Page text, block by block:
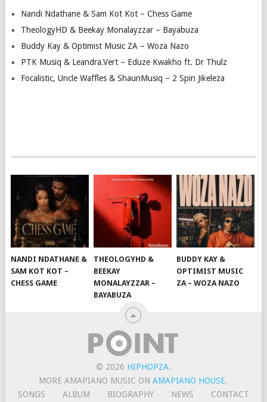
Nandi Ndathane & Sam Kot Kot – Chess Game
TheologyHD & Beekay Monalayzzar – Bayabuza
Buddy Kay & Optimist Music ZA – Woza Nazo
PTK Musiq & Leandra.Vert – Eduze Kwakho ft. Dr Thulz
Focalistic, Uncle Waffles & ShaunMusiq – 2 Spin Jikeleza
NANDI NDATHANE &
SAM KOT KOT –
CHESS GAME
THEOLOGYHD &
BEEKAY
MONALAYZZAR –
BAYABUZA
BUDDY KAY &
OPTIMIST MUSIC
ZA – WOZA NAZO
© 2026 HIPHOPZA.
MORE AMAPIANO MUSIC ONAMAPIANO HOUSE.
SONGS
ALBUM BIOGRAPHY NEWS CONTACT